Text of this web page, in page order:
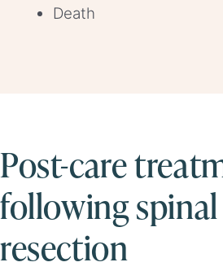
Death
Post-care
following
resection